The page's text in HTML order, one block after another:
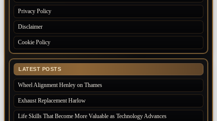
Privacy Policy
Disclaimer
Cookie Policy
LATEST POSTS
Wheel Alignment Henley on Thames
Exhaust Replacement Harlow
Life Skills That Become More Valuable as Technology Advances